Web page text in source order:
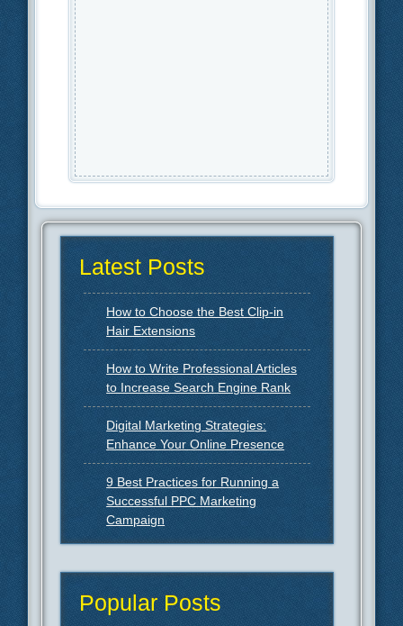
Latest Posts
How to Choose the Best Clip-in
Hair Extensions
How to Write Professional Articles
to Increase Search Engine Rank
Digital Marketing Strategies:
Enhance Your Online Presence
9 Best Practices for Running a
Successful PPC Marketing
Campaign
Popular Posts